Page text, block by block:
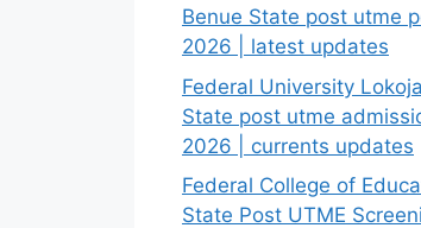
Benue State post utme
2026 | latest updates
Federal University
State post utme
2026 | currents updates
Federal College of
State Post UTME